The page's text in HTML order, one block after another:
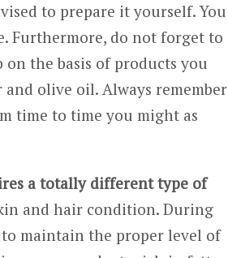
to prepare it yourself. You
Furthermore, do not forget to
on the basis of products you
olive oil. Always remember
time to time you might as
a totally different type of
and hair condition. During
maintain the proper level of